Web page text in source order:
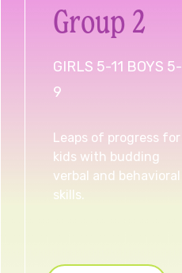
Group 2
GIRLS 5-11 BOYS 5-
9
Leaps of progress for
kids with budding
verbal and behavioral
skills.